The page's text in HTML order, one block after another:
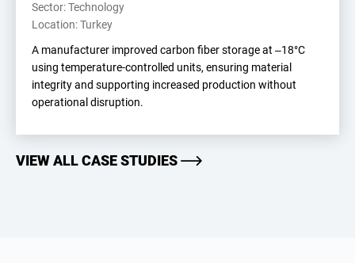
Sector: Technology
Location: Turkey
A manufacturer improved carbon fiber storage at –18°C
using temperature-controlled units, ensuring material
integrity and supporting increased production without
operational disruption.
VIEW ALL CASE STUDIES